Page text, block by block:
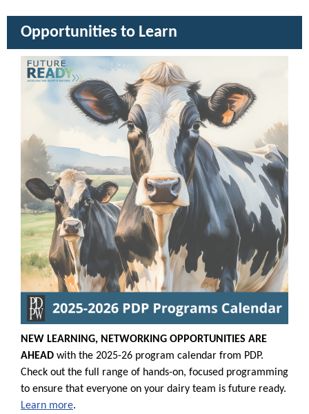
Opportunities to Learn
NEW LEARNING, NETWORKING OPPORTUNITIES ARE
AHEAD with the 2025-26 program calendar from PDP.
Check out the full range of hands-on, focused programming
to ensure that everyone on your dairy team is future ready.
Learn more.